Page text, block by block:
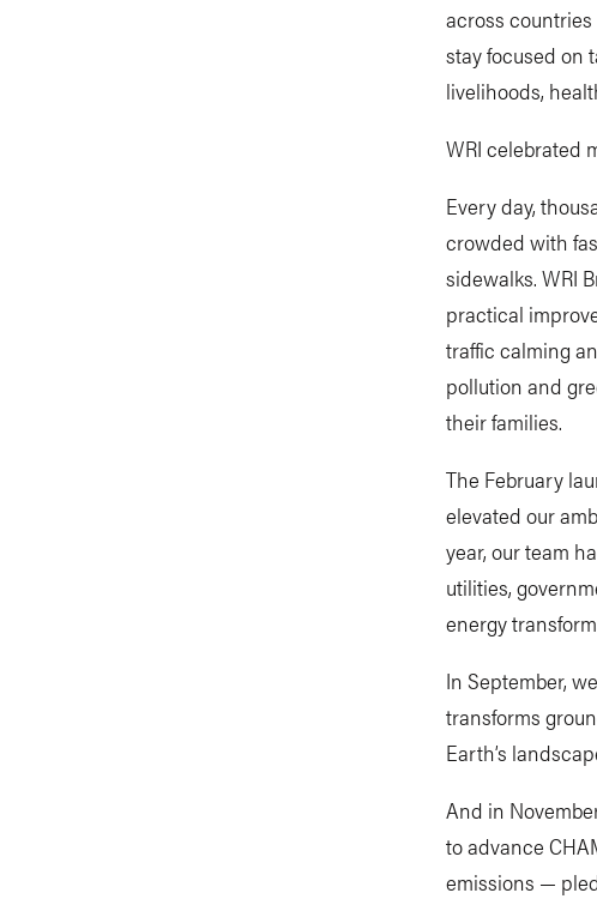
across
stay focused on
livelihoods,
WRI celebrated
Every day,
crowded with
sidewalks. WRI
practical
traffic calming
pollution and
their families.
The February
elevated our
year, our team
utilities,
energy
In September,
transforms
Earth’s
And in
to advance
emissions —